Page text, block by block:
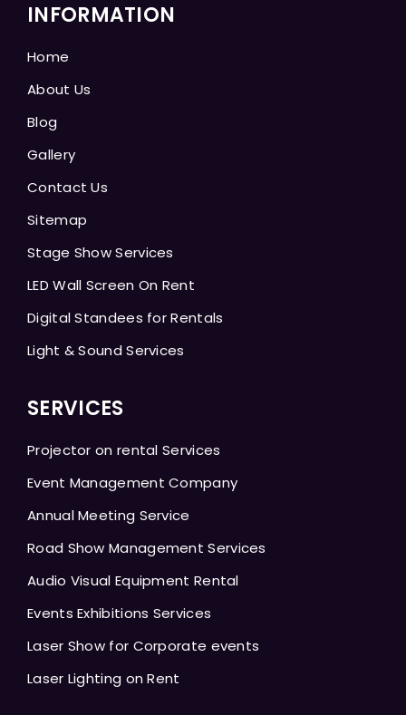
INFORMATION
Home
About Us
Blog
Gallery
Contact Us
Sitemap
Stage Show Services
LED Wall Screen On Rent
Digital Standees for Rentals
Light & Sound Services
SERVICES
Projector on rental Services
Event Management Company
Annual Meeting Service
Road Show Management Services
Audio Visual Equipment Rental
Events Exhibitions Services
Laser Show for Corporate events
Laser Lighting on Rent